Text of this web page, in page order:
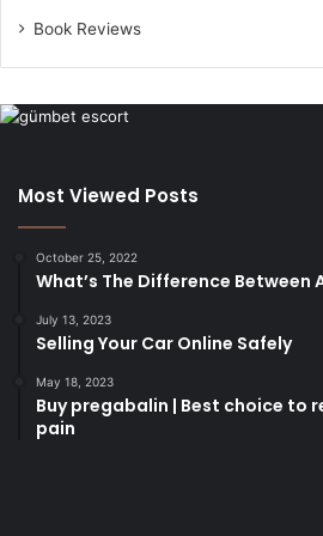
Book Reviews
Most Viewed Posts
October 25, 2022
What’s The Difference Between
July 13, 2023
Selling Your Car Online Safely
May 18, 2023
Buy pregabalin | Best choice to
pain